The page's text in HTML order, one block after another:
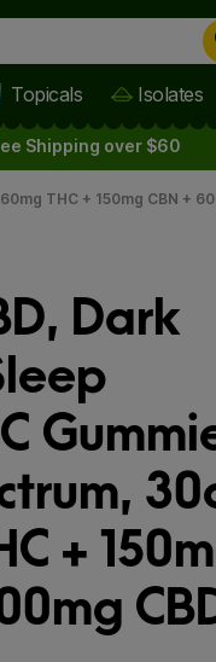
Topicals Isolates
Shipping over $60
THC + 150mg CBN +
Dark
+